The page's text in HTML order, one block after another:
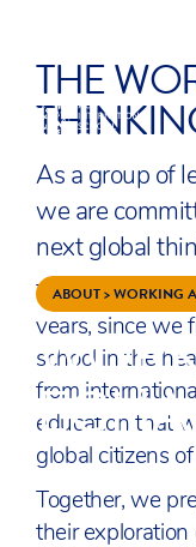
Skip to content
ABOUT>WORKING
THE
As a group of
we are
next global
This has been
years, since we
school in the
from
education that
global citizens
Together, we
their